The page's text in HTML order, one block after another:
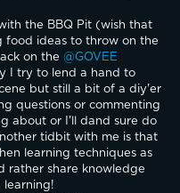
the BBQ Pit (wish that
food ideas to throw on the
on the
I try to lend a hand to
but still a bit of a diy'er
questions or commenting
about or I'll dand sure do
tidbit with me is that
learning techniques as
rather share knowledge
learning!